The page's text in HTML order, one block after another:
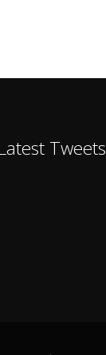
Tweets